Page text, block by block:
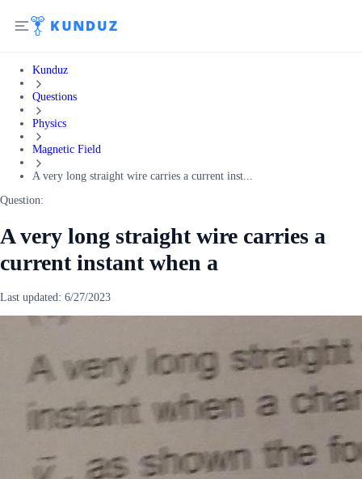
Kunduz
Questions
Physics
Magnetic Field
A very long straight wire carries a current inst...
Question:
A very long straight wire carries a
current instant when a
Last updated: 6/27/2023